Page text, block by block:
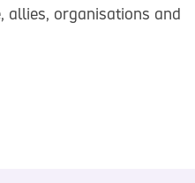
allies, organisations and